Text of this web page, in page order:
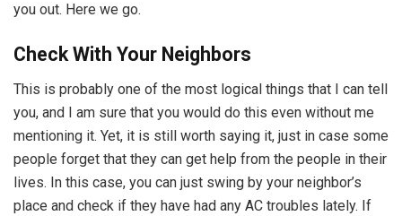
you out. Here we go.
Check With Your Neighbors
This is probably one of the most logical things that I can tell
you, and I am sure that you would do this even without me
mentioning it. Yet, it is still worth saying it, just in case some
people forget that they can get help from the people in their
lives. In this case, you can just swing by your neighbor’s
place and check if they have had any AC troubles lately. If